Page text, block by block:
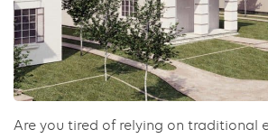
Are you tired of relying on traditional